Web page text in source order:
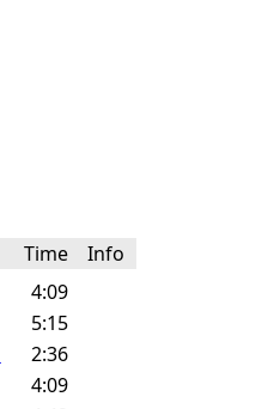
Time
Info
4:09
5:15
2:36
4:09